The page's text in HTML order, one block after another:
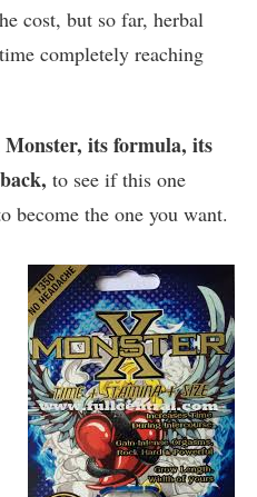
cost, but so far, herbal
completely reaching
its formula, its
to see if this one
become the one you want.